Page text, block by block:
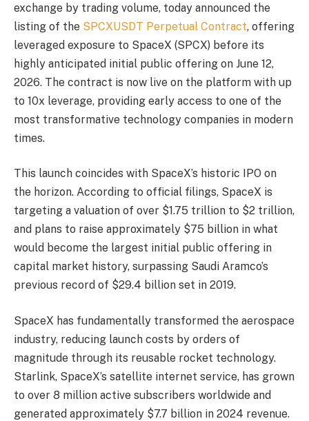
exchange by trading volume, today announced the
listing of the SPCXUSDT Perpetual Contract, offering
leveraged exposure to SpaceX (SPCX) before its
highly anticipated initial public offering on June 12,
2026. The contract is now live on the platform with up
to 10x leverage, providing early access to one of the
most transformative technology companies in modern
times.
This launch coincides with SpaceX’s historic IPO on
the horizon. According to official filings, SpaceX is
targeting a valuation of over $1.75 trillion to $2 trillion,
and plans to raise approximately $75 billion in what
would become the largest initial public offering in
capital market history, surpassing Saudi Aramco’s
previous record of $29.4 billion set in 2019.
SpaceX has fundamentally transformed the aerospace
industry, reducing launch costs by orders of
magnitude through its reusable rocket technology.
Starlink, SpaceX’s satellite internet service, has grown
to over 8 million active subscribers worldwide and
generated approximately $7.7 billion in 2024 revenue.